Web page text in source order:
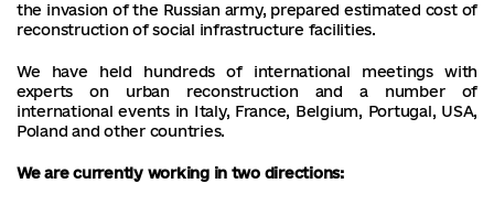
the invasion of the Russian army, prepared estimated cost of
reconstruction of social infrastructure facilities.
We have held hundreds of international meetings with
experts on urban reconstruction and a number of
international events in Italy, France, Belgium, Portugal, USA,
Poland and other countries.
We are currently working in two directions: